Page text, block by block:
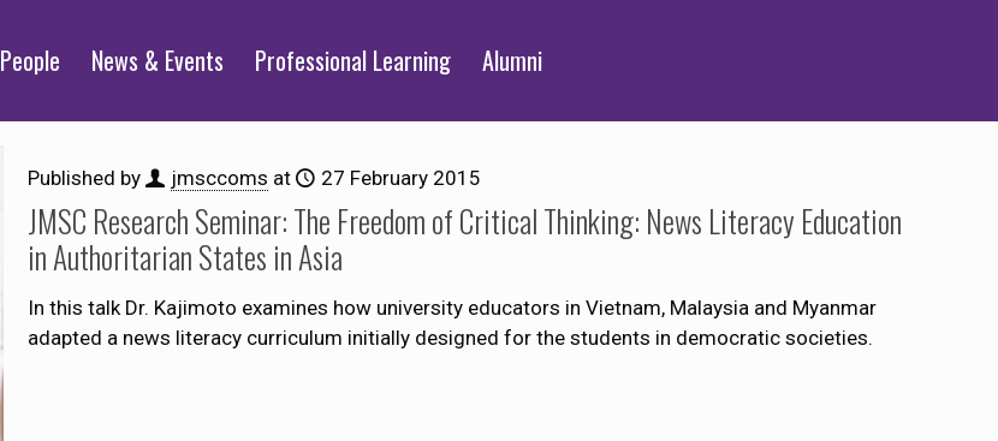
People News & Events Professional Learning Alumni
Published by jmsccoms at 27 February 2015
JMSC Research Seminar: The Freedom of Critical Thinking: News Literacy Education
in Authoritarian States in Asia
In this talk Dr. Kajimoto examines how university educators in Vietnam, Malaysia and Myanmar
adapted a news literacy curriculum initially designed for the students in democratic societies.